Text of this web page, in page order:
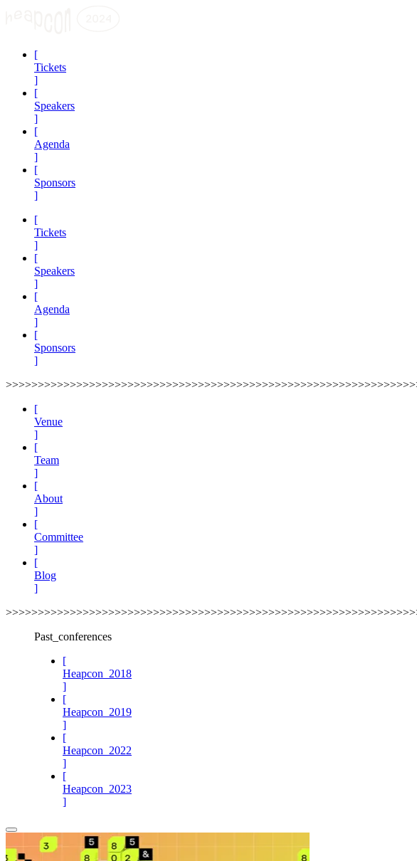
[
Tickets
]
[
Speakers
]
[
Agenda
]
[
Sponsors
]
[
Tickets
]
[
Speakers
]
[
Agenda
]
[
Sponsors
]
[
Venue
]
[
Team
]
[
About
]
[
Committee
]
[
Blog
]
Past_conferences
[
Heapcon_2018
]
[
Heapcon_2019
]
[
Heapcon_2022
]
[
Heapcon_2023
]